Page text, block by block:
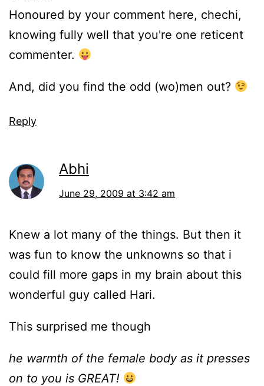
Honoured by your comment here, chechi,
knowing fully well that you're one reticent
commenter.
And, did you find the odd (wo)men out?
Reply
Abhi
June 29, 2009 at 3:42 am
Knew a lot many of the things. But then it
was fun to know the unknowns so that i
could fill more gaps in my brain about this
wonderful guy called Hari.
This surprised me though
he warmth of the female body as it presses
on to you is GREAT!